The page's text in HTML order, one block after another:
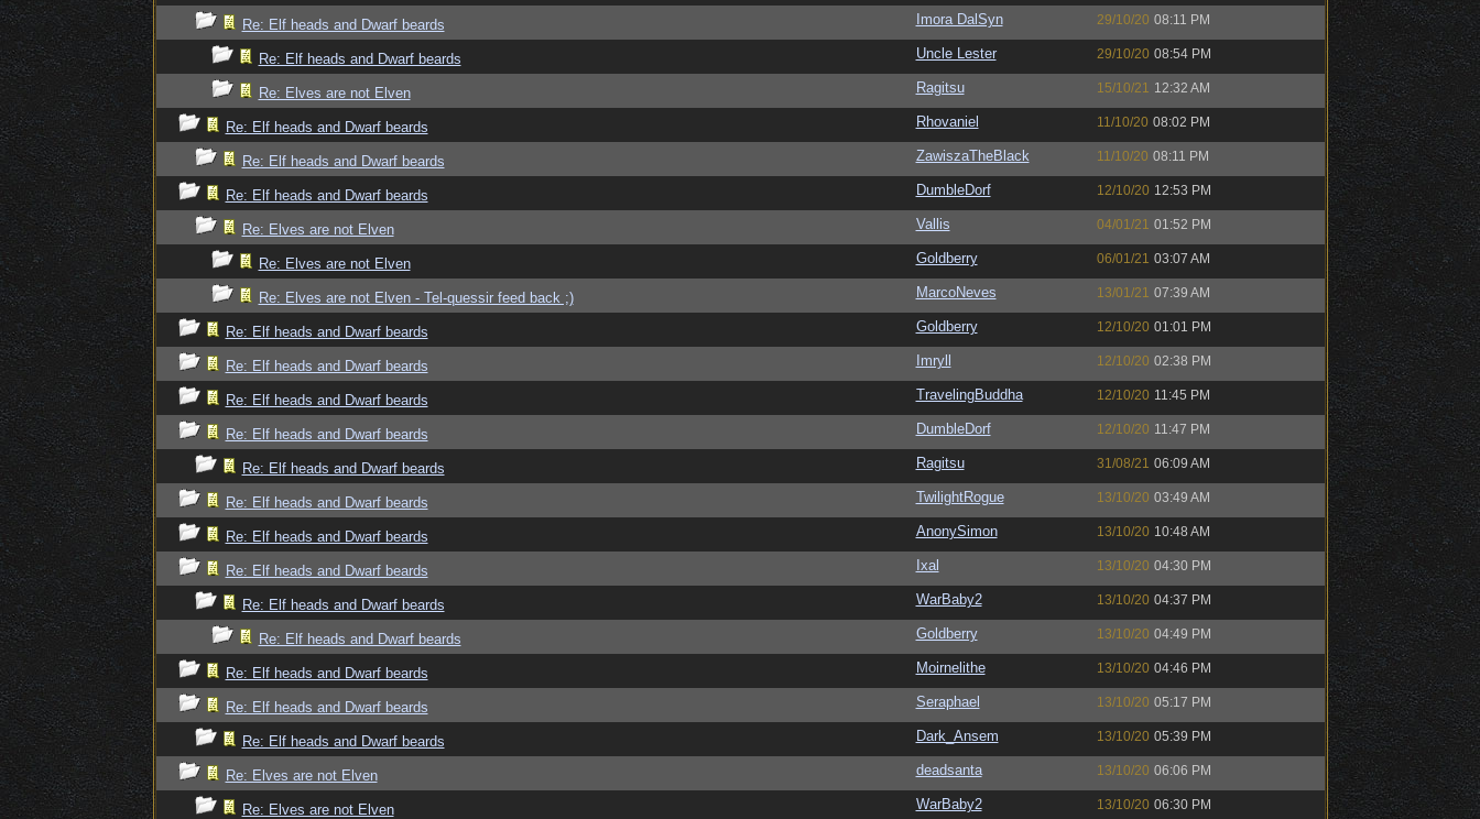
Re: Elf heads and Dwarf beards Imora DalSyn 29/10/20 08:11 PM
Re: Elf heads and Dwarf beards Uncle Lester 29/10/20 08:54 PM
Re: Elves are not Elven Ragitsu 15/10/21 12:32 AM
Re: Elf heads and Dwarf beards Rhovaniel 11/10/20 08:02 PM
Re: Elf heads and Dwarf beards ZawiszaTheBlack 11/10/20 08:11 PM
Re: Elf heads and Dwarf beards DumbleDorf 12/10/20 12:53 PM
Re: Elves are not Elven Vallis 04/01/21 01:52 PM
Re: Elves are not Elven Goldberry 06/01/21 03:07 AM
Re: Elves are not Elven - Tel-quessir feed back ;) MarcoNeves 13/01/21 07:39 AM
Re: Elf heads and Dwarf beards Goldberry 12/10/20 01:01 PM
Re: Elf heads and Dwarf beards Imryll 12/10/20 02:38 PM
Re: Elf heads and Dwarf beards TravelingBuddha 12/10/20 11:45 PM
Re: Elf heads and Dwarf beards DumbleDorf 12/10/20 11:47 PM
Re: Elf heads and Dwarf beards Ragitsu 31/08/21 06:09 AM
Re: Elf heads and Dwarf beards TwilightRogue 13/10/20 03:49 AM
Re: Elf heads and Dwarf beards AnonySimon 13/10/20 10:48 AM
Re: Elf heads and Dwarf beards Ixal 13/10/20 04:30 PM
Re: Elf heads and Dwarf beards WarBaby2 13/10/20 04:37 PM
Re: Elf heads and Dwarf beards Goldberry 13/10/20 04:49 PM
Re: Elf heads and Dwarf beards Moirnelithe 13/10/20 04:46 PM
Re: Elf heads and Dwarf beards Seraphael 13/10/20 05:17 PM
Re: Elf heads and Dwarf beards Dark_Ansem 13/10/20 05:39 PM
Re: Elves are not Elven deadsanta 13/10/20 06:06 PM
Re: Elves are not Elven WarBaby2 13/10/20 06:30 PM